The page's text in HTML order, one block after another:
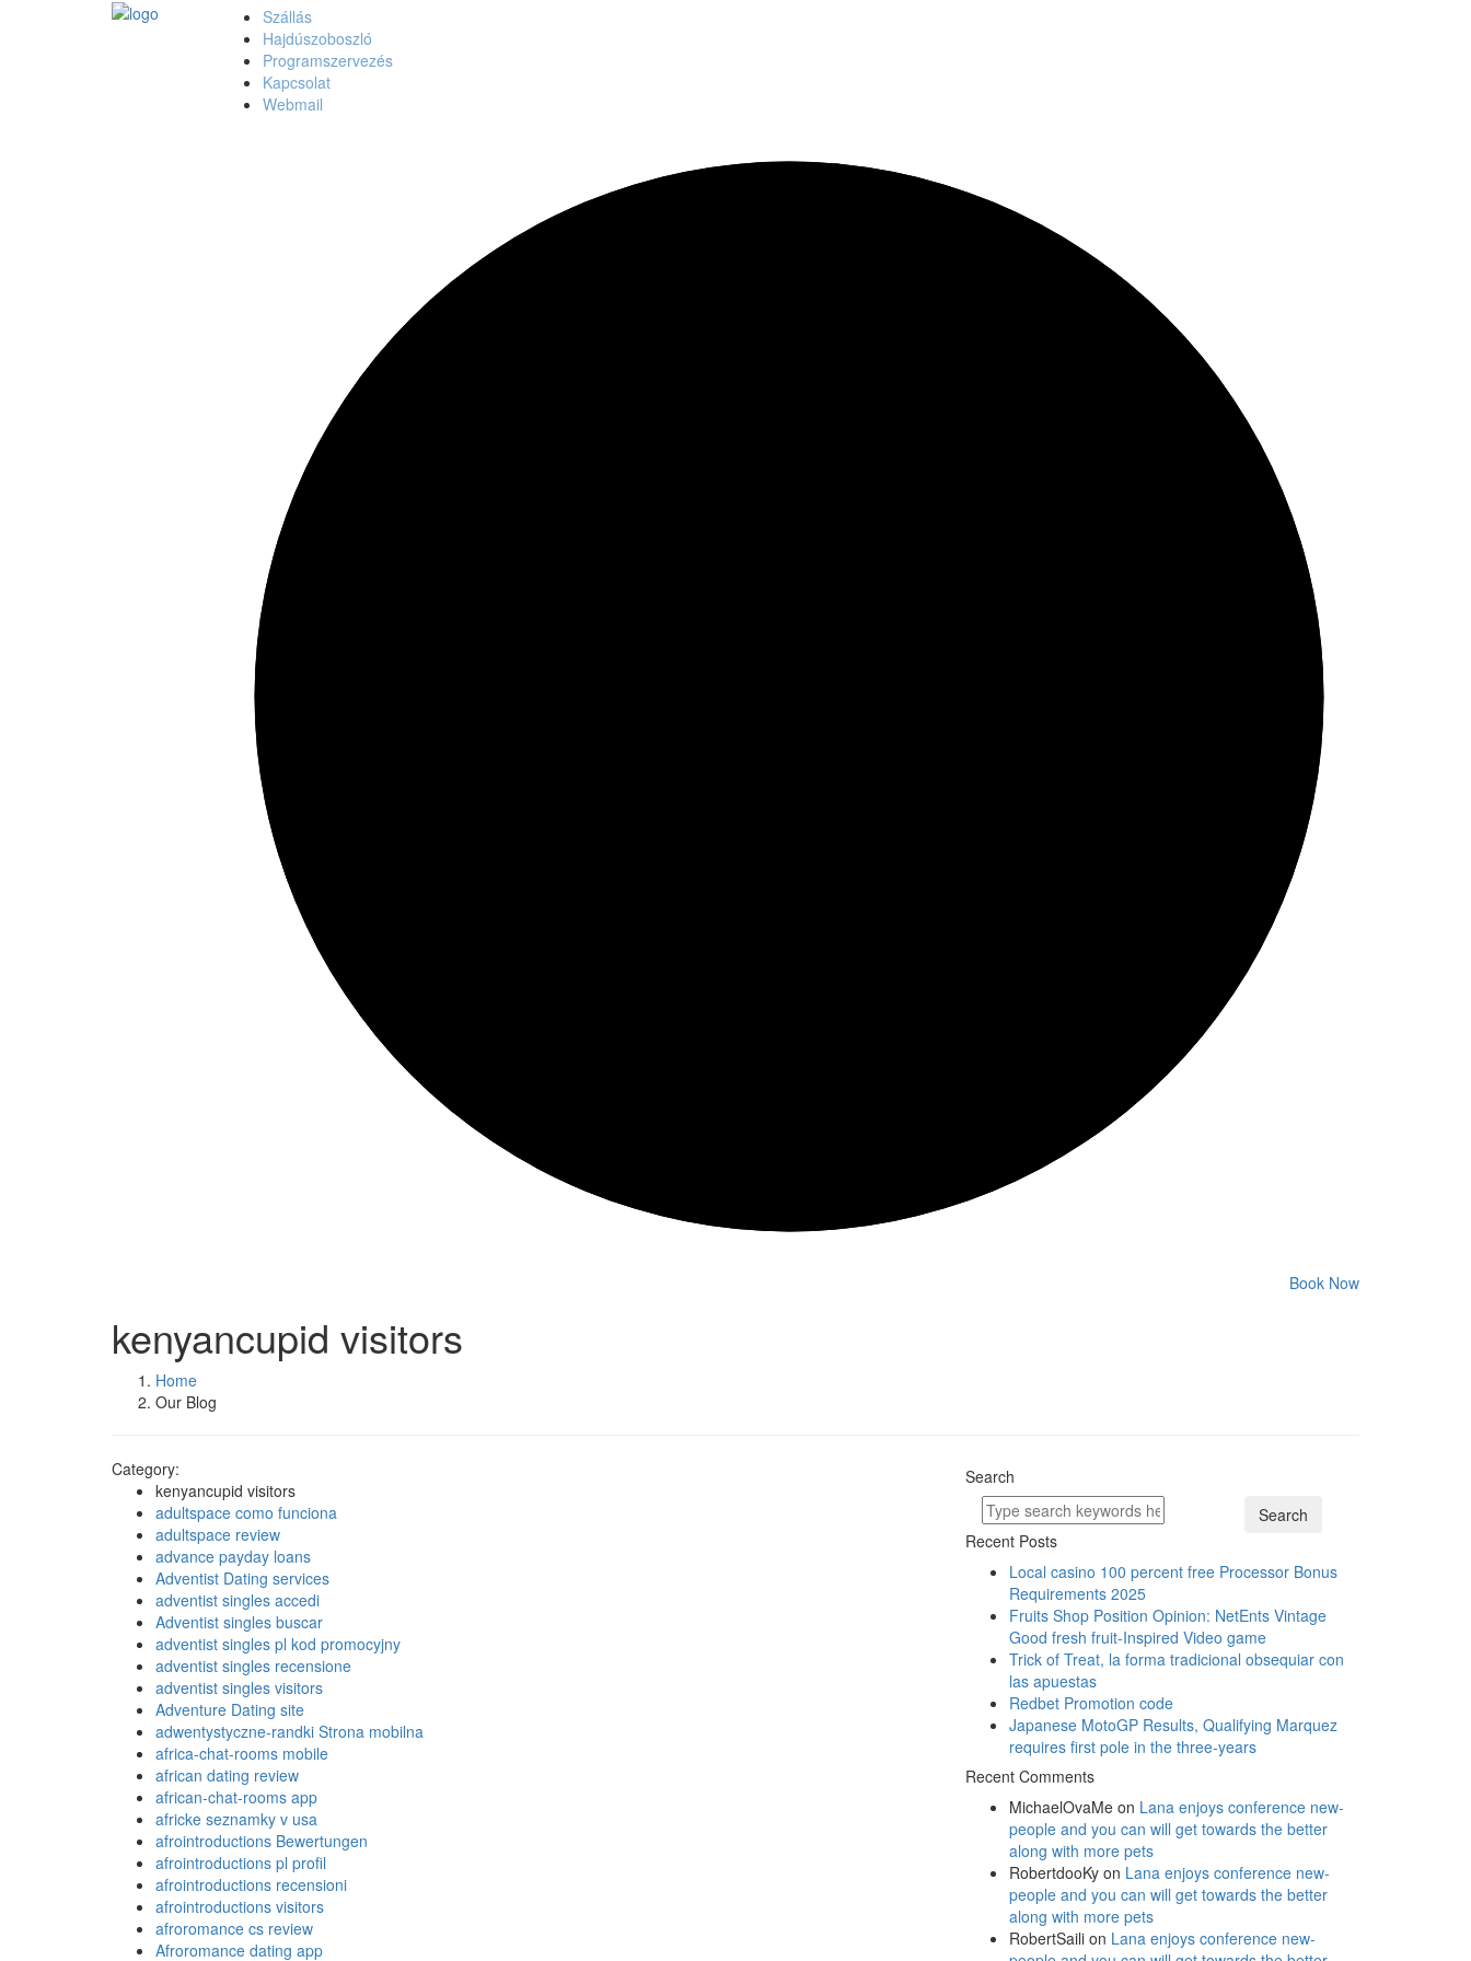
Szállás
Hajdúszoboszló
Programszervezés
Kapcsolat
Webmail
Book Now
kenyancupid visitors
Home
Our Blog
Category:
kenyancupid visitors
adultspace como funciona
adultspace review
advance payday loans
Adventist Dating services
adventist singles accedi
Adventist singles buscar
adventist singles pl kod promocyjny
adventist singles recensione
adventist singles visitors
Adventure Dating site
adwentystyczne-randki Strona mobilna
africa-chat-rooms mobile
african dating review
african-chat-rooms app
africke seznamky v usa
afrointroductions Bewertungen
afrointroductions pl profil
afrointroductions recensioni
afrointroductions visitors
afroromance cs review
Afroromance dating app
Search
Search
Recent Posts
Local casino 100 percent free Processor Bonus
Requirements 2025
Fruits Shop Position Opinion: NetEnts Vintage
Good fresh fruit-Inspired Video game
Trick of Treat, la forma tradicional obsequiar con
las apuestas
Redbet Promotion code
Japanese MotoGP Results, Qualifying Marquez
requires first pole in the three-years
Recent Comments
MichaelOvaMe on Lana enjoys conference new-
people and you can will get towards the better
along with more pets
RobertdooKy on Lana enjoys conference new-
people and you can will get towards the better
along with more pets
RobertSaili on Lana enjoys conference new-